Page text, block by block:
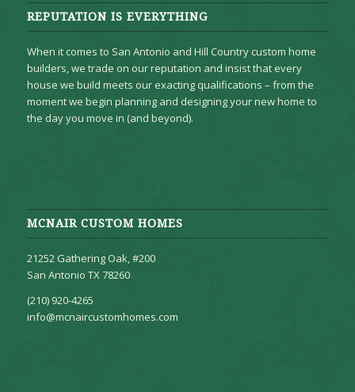
REPUTATION IS EVERYTHING
When it comes to San Antonio and Hill Country custom home
builders, we trade on our reputation and insist that every
house we build meets our exacting qualifications – from the
moment we begin planning and designing your new home to
the day you move in (and beyond).
MCNAIR CUSTOM HOMES
21252 Gathering Oak, #200
San Antonio TX 78260
(210) 920-4265
info@mcnaircustomhomes.com